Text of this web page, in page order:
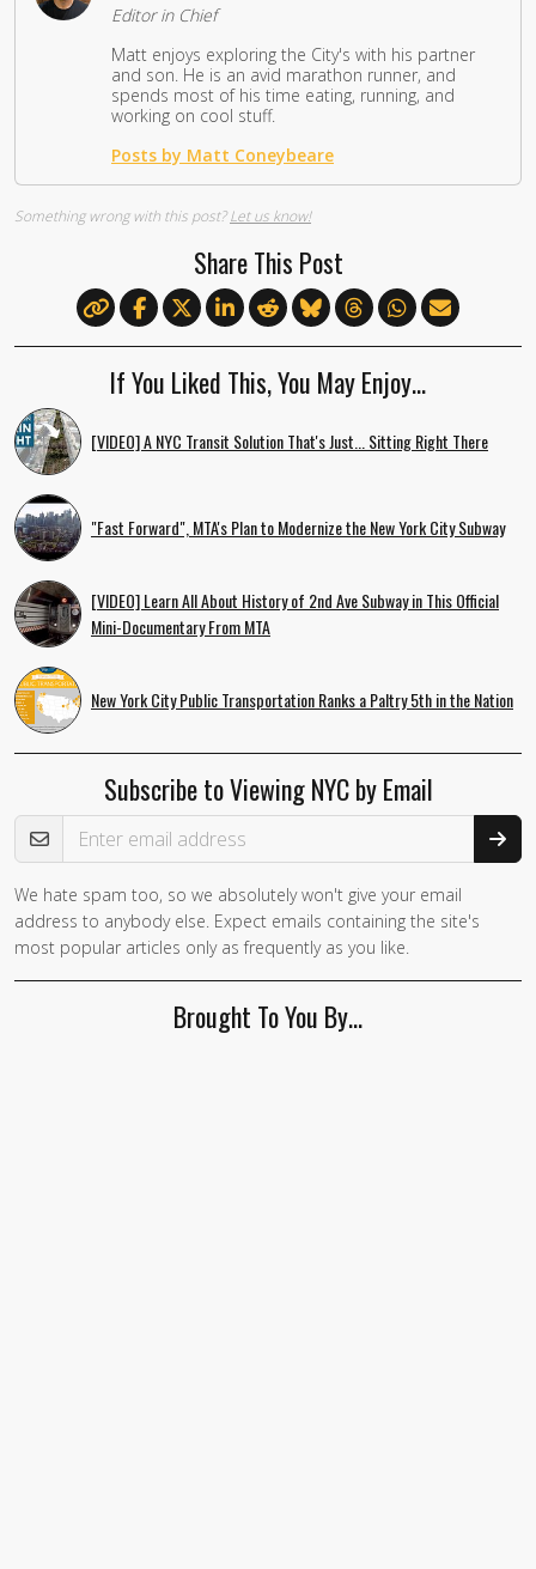
Editor in Chief
Matt enjoys exploring the City's with his partner
and son. He is an avid marathon runner, and
spends most of his time eating, running, and
working on cool stuff.
Posts by Matt Coneybeare
Something wrong with this post?Let us know!
Share This Post
If You Liked This, You May Enjoy…
[VIDEO] A NYC Transit Solution That's Just... Sitting Right There
"Fast Forward", MTA's Plan to Modernize the New York City Subway
[VIDEO] Learn All About History of 2nd Ave Subway in This Official
Mini-Documentary From MTA
New York City Public Transportation Ranks a Paltry 5th in the Nation
Subscribe to Viewing NYC by Email
Email Address
If you
are a
human,
We hate spam too, so we absolutely won't give your email
address to anybody else. Expect emails containing the site's
most popular articles only as frequently as you like.
Brought To You By…